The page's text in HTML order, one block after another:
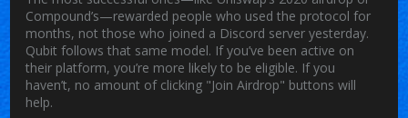
Compound’s—rewarded people who used the protocol for
months, not those who joined a Discord server yesterday.
Qubit follows that same model. If you’ve been active on
their platform, you’re more likely to be eligible. If you
haven’t, no amount of clicking "Join Airdrop" buttons will
help.